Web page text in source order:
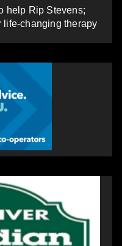
help Rip Stevens;
life-changing therapy